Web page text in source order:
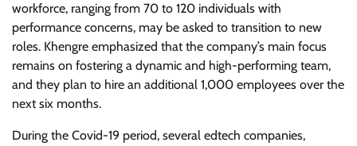
workforce, ranging from 70 to 120 individuals with
performance concerns, may be asked to transition to new
roles. Khengre emphasized that the company’s main focus
remains on fostering a dynamic and high-performing team,
and they plan to hire an additional 1,000 employees over the
next six months.
During the Covid-19 period, several edtech companies,